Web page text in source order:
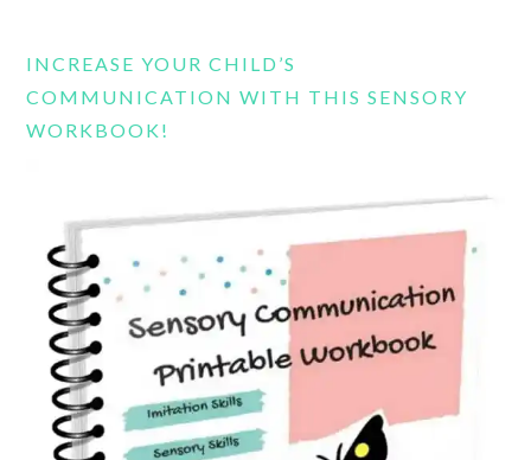
INCREASE YOUR CHILD’S
COMMUNICATION WITH THIS SENSORY
WORKBOOK!